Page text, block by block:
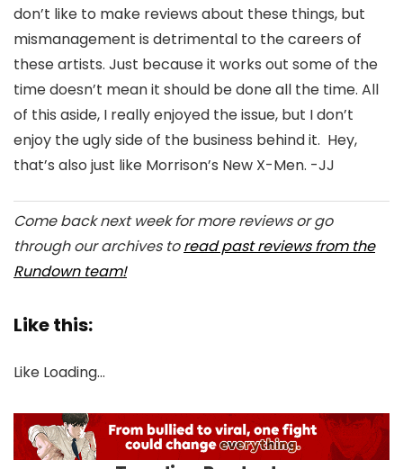
don’t like to make reviews about these things, but
mismanagement is detrimental to the careers of
these artists. Just because it works out some of the
time doesn’t mean it should be done all the time. All
of this aside, I really enjoyed the issue, but I don’t
enjoy the ugly side of the business behind it. Hey,
that’s also just like Morrison’s New X-Men. -JJ
Come back next week for more reviews or go
through our archives toread past reviews from the
Rundown team!
Like this:
Like Loading…